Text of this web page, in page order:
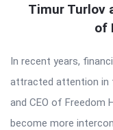
Timur Turlov
of
In recent years,
attracted attention in
and CEO of Freedom
become more